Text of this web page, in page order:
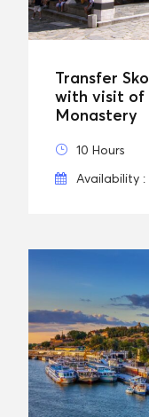
Transfer
with visit of
Monastery
10 Hours
Availability :